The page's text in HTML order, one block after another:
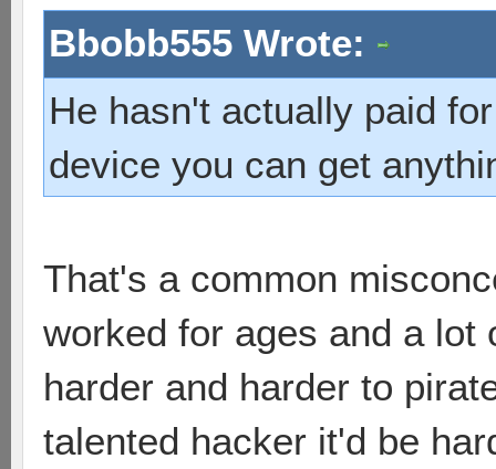
Bbobb555 Wrote:
He hasn't actually paid
device you can get
That's a common
worked for ages and a lot
harder and harder to
talented hacker it'd be